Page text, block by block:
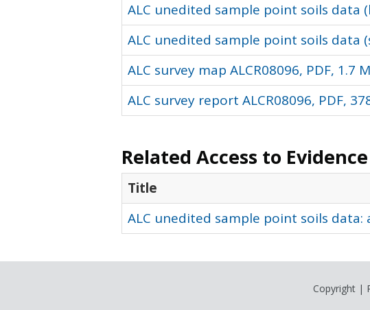
ALC unedited sample point soils data
ALC unedited sample point soils data
ALC survey map ALCR08096, PDF, 1.7
ALC survey report ALCR08096, PDF,
Related Access to
Title
ALC unedited sample point soils data:
Copyright |